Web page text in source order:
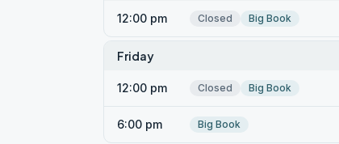
12:00 pm Closed Big Book
Friday
12:00 pm Closed Big Book
6:00 pm Big Book